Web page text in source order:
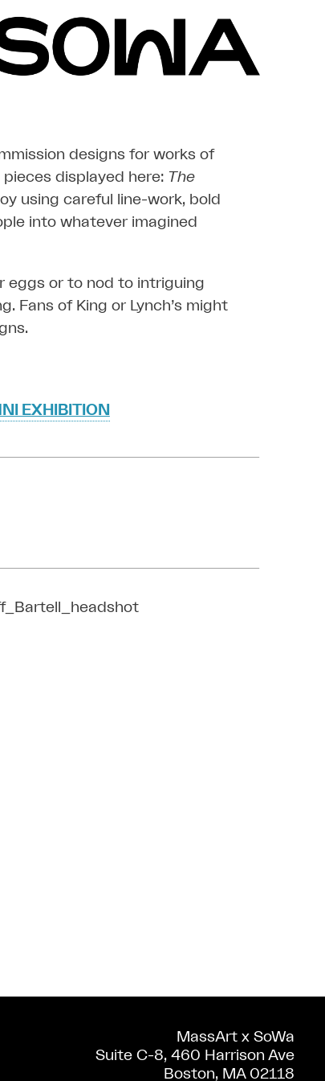
designs for works of
displayed here: The
using careful line-work, bold
into whatever imagined
eggs or to nod to intriguing
Fans of King or Lynch’s might
EXHIBITION
MassArt x SoWa
Suite C-8, 460 Harrison Ave
Boston, MA 02118